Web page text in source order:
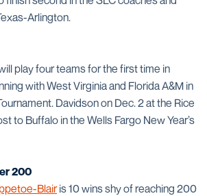
Arlington.
play four teams for the first time in
with West Virginia and Florida A&M in
Davidson on Dec. 2 at the Rice
to Buffalo in the Wells Fargo New Year’s
200
Blairis 10 wins shy of reaching 200